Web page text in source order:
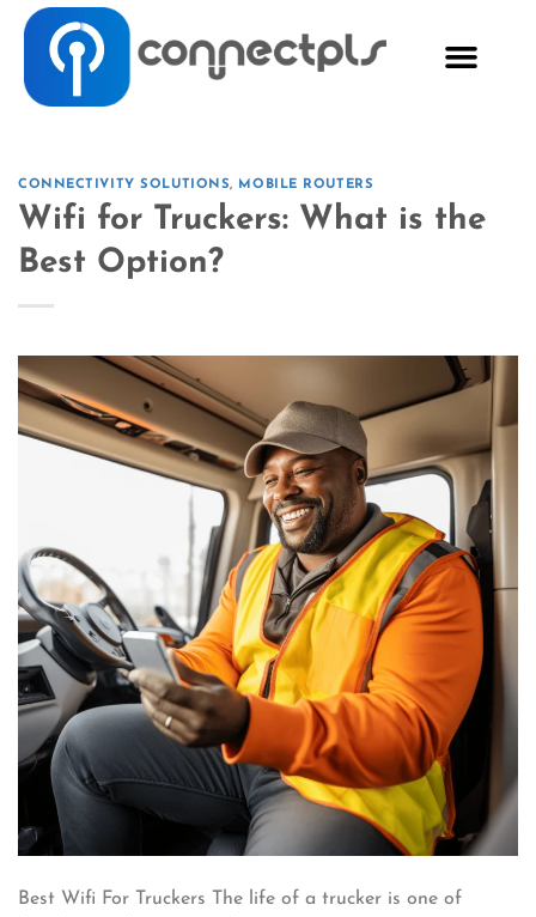
CONNECTIVITY SOLUTIONS, MOBILE ROUTERS
Wifi for Truckers: What is the
Best Option?
Best Wifi For Truckers The life of a trucker is one of